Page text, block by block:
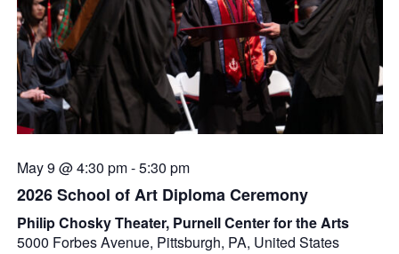
May 9 @ 4:30 pm-5:30 pm
2026 School of Art Diploma Ceremony
Philip Chosky Theater, Purnell Center for the Arts
5000 Forbes Avenue, Pittsburgh, PA, United States